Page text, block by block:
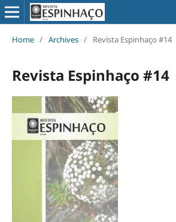
Home / Archives / Revista Espinhaço #14
Revista Espinhaço #14